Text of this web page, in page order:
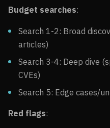
Budget searches:
Search 1-2: Broad
articles)
Search 3-4: Deep dive
CVEs)
Search 5: Edge cases/
Red flags: